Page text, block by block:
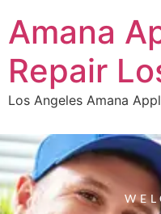
Amana
Repair
Los Angeles Amana